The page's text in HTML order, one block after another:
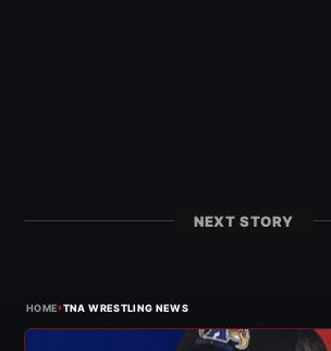
NEXT STORY
HOME›TNA WRESTLING NEWS